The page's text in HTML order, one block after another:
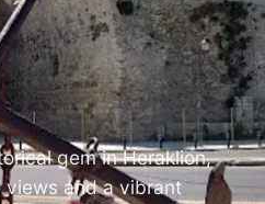
gem in Heraklion,
views and a vibrant